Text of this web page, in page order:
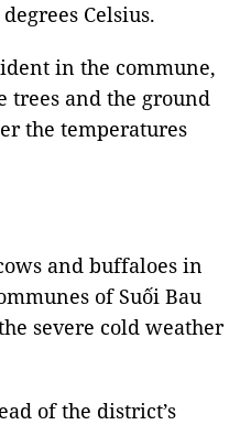
Celsius.
in the commune,
trees and the ground
the temperatures
and buffaloes in
of Suối Bau
severe cold weather
of the district’s